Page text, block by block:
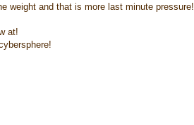
weight and that is more last minute pressure!
at!